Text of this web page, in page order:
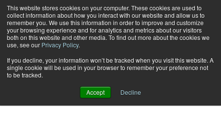
This website stores cookies on your computer. These cookies are used to
collect information about how you interact with our website and allow us to
remember you. We use this information in order to improve and customize
your browsing experience and for analytics and metrics about our visitors
both on this website and other media. To find out more about the cookies we
use, see our Privacy Policy.
If you decline, your information won’t be tracked when you visit this website. A
single cookie will be used in your browser to remember your preference not
to be tracked.
Accept Decline
Subscribe
DHL opens two life sciences centres in US
May 1 201206:37 PM
DHL opens two life sciences
centres in US